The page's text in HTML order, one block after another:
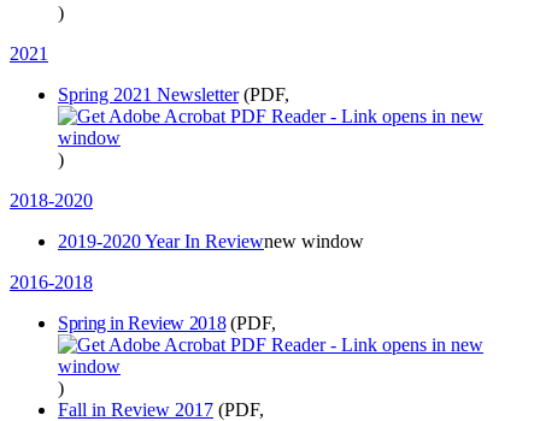
)
2021
Spring 2021 Newsletter(PDF,
)
2018-2020
2019-2020 Year In Reviewnew window
2016-2018
Spring in Review 2018(PDF,
)
Fall in Review 2017 (PDF,